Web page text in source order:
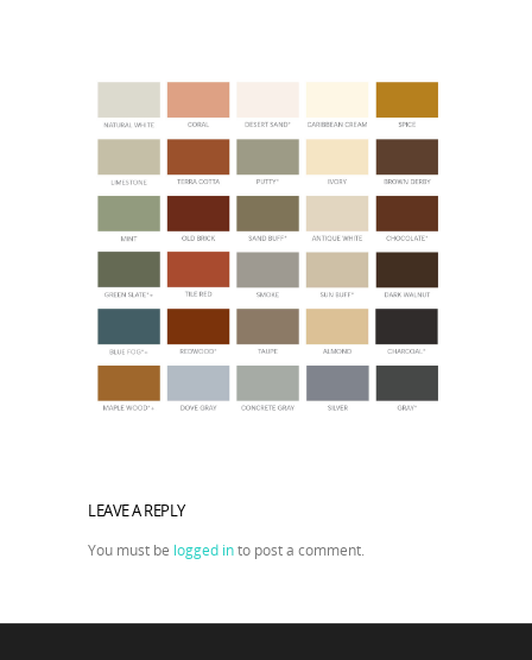
LEAVE A REPLY
You must be logged into post a comment.